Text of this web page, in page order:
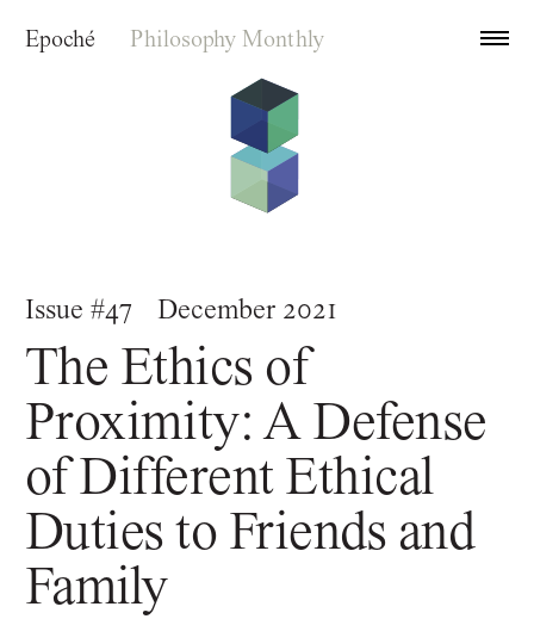
Epoché Philosophy Monthly
Archive
Index
About
Issue #47 December 2021
The Ethics of
Proximity: A Defense
of Different Ethical
Duties to Friends and
Family